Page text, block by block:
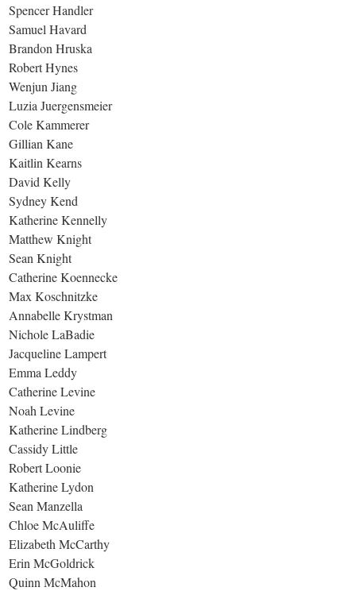
Spencer Handler
Samuel Havard
Brandon Hruska
Robert Hynes
Wenjun Jiang
Luzia Juergensmeier
Cole Kammerer
Gillian Kane
Kaitlin Kearns
David Kelly
Sydney Kend
Katherine Kennelly
Matthew Knight
Sean Knight
Catherine Koennecke
Max Koschnitzke
Annabelle Krystman
Nichole LaBadie
Jacqueline Lampert
Emma Leddy
Catherine Levine
Noah Levine
Katherine Lindberg
Cassidy Little
Robert Loonie
Katherine Lydon
Sean Manzella
Chloe McAuliffe
Elizabeth McCarthy
Erin McGoldrick
Quinn McMahon